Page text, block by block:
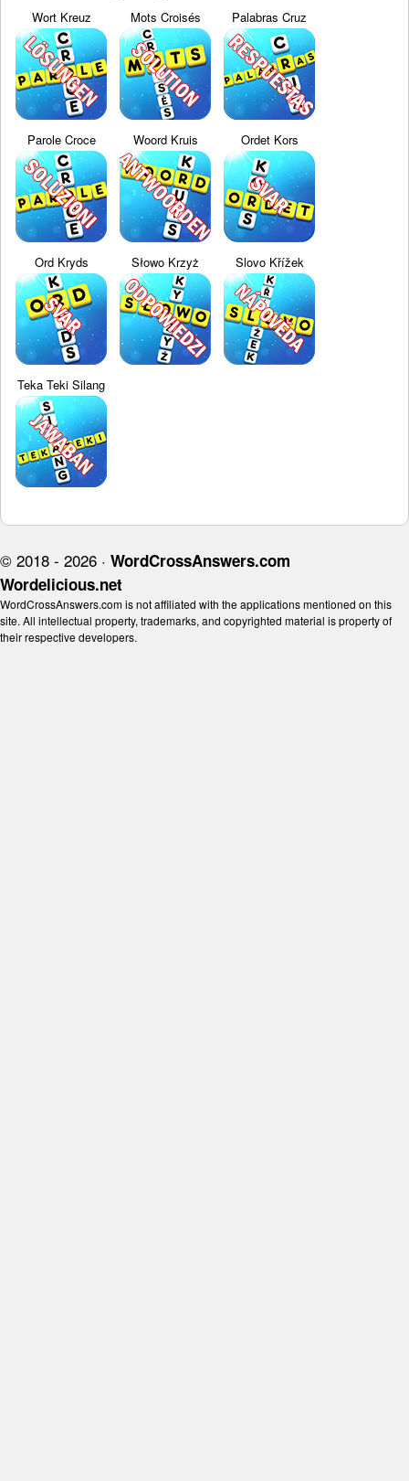
Wort Kreuz Mots Croisés Palabras Cruz
Parole Croce Woord Kruis Ordet Kors
Ord Kryds Słowo Krzyż Slovo Křížek
Teka Teki Silang
© 2018 - 2026 · WordCrossAnswers.com
Wordelicious.net
WordCrossAnswers.com is not affiliated with the applications mentioned on this
site. All intellectual property, trademarks, and copyrighted material is property of
their respective developers.